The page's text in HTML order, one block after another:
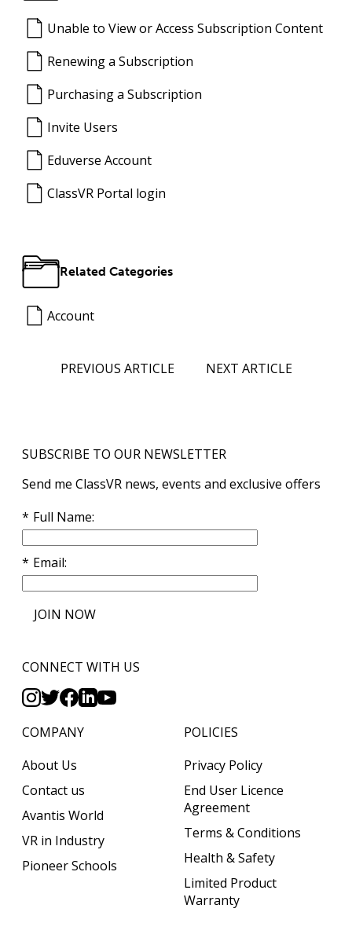
Unable to View or Access Subscription Content
Renewing a Subscription
Purchasing a Subscription
Invite Users
Eduverse Account
ClassVR Portal login
Related Categories
Account
PREVIOUS ARTICLE NEXT ARTICLE
SUBSCRIBE TO OUR NEWSLETTER
Send me ClassVR news, events and exclusive offers
Full Name
Email
JOIN NOW
CONNECT WITH US
COMPANY
About Us
Contact us
Avantis World
VR in Industry
Pioneer Schools
POLICIES
Privacy Policy
End User Licence
Agreement
Terms & Conditions
Health & Safety
Limited Product
Warranty